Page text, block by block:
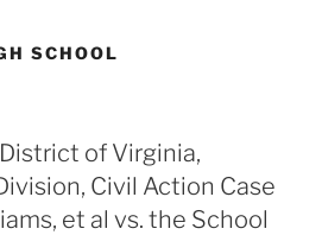
SCHOOL
of Virginia,
Civil Action Case
et al vs. the School